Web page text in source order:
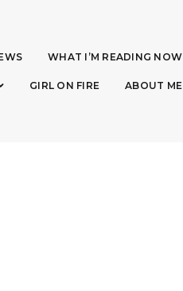
WHAT I’M READING NOW
GIRL ON FIRE ABOUT ME